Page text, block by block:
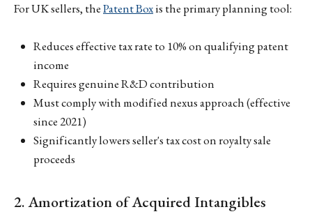
For UK sellers, thePatent Boxis the primary planning tool:
Reduces effective tax rate to 10% on qualifying patent
income
Requires genuine R&D contribution
Must comply with modified nexus approach (effective
since 2021)
Significantly lowers seller's tax cost on royalty sale
proceeds
2. Amortization of Acquired Intangibles